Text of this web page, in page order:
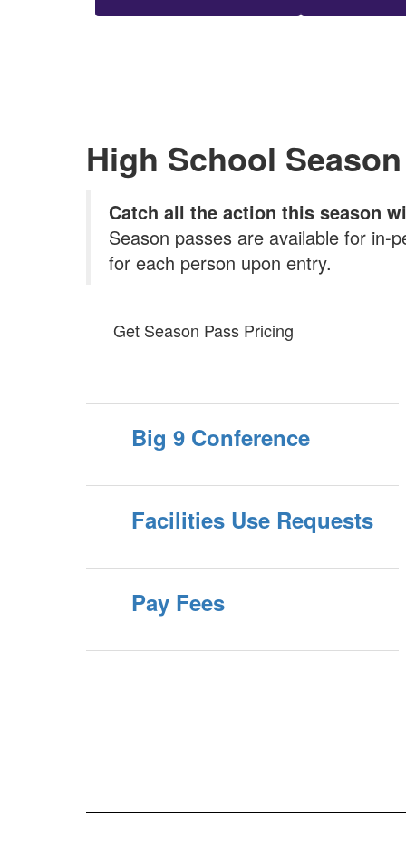
High School
Catch all the action this season
Season passes are available for in-
for each person upon entry.
Get Season Pass Pricing
Big 9 Conference
Facilities Use Requests
Pay Fees